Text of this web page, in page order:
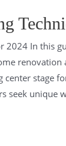
2024 In this
renovation
stage
seek unique